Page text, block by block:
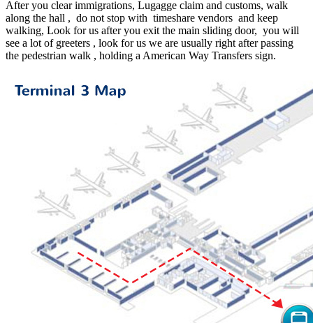
After you clear immigrations, Lugagge claim and customs, walk
along the hall , do not stop with timeshare vendors and keep
walking, Look for us after you exit the main sliding door, you will
see a lot of greeters , look for us we are usually right after passing
the pedestrian walk , holding a American Way Transfers sign.